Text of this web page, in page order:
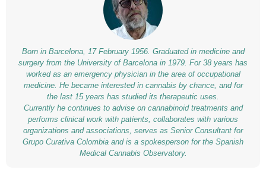
Born in Barcelona, 17 February 1956. Graduated in medicine and
surgery from the University of Barcelona in 1979. For 38 years has
worked as an emergency physician in the area of occupational
medicine. He became interested in cannabis by chance, and for
the last 15 years has studied its therapeutic uses.
Currently he continues to advise on cannabinoid treatments and
performs clinical work with patients, collaborates with various
organizations and associations, serves as Senior Consultant for
Grupo Curativa Colombia and is a spokesperson for the Spanish
Medical Cannabis Observatory.